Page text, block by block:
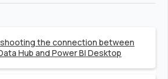
the connection between
Hub and Power BI Desktop